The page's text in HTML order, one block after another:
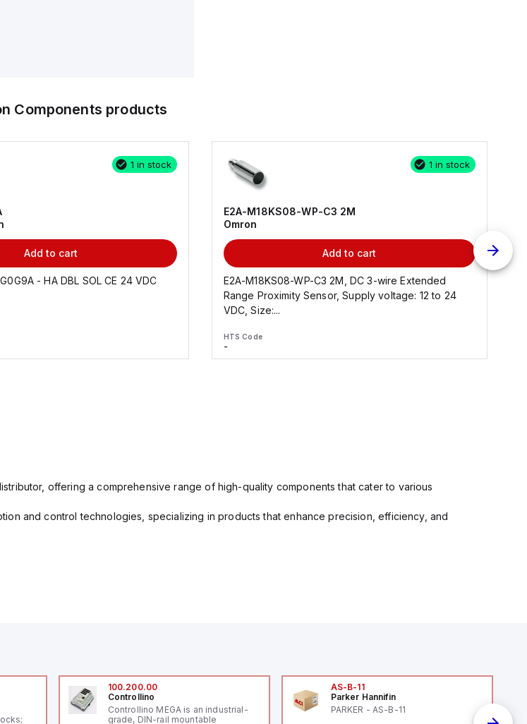
Components products
1 in stock
Add to cart
- HA DBL SOL CE 24 VDC
1 in stock
E2A-M18KS08-WP-C3 2M
Omron
Add to cart
E2A-M18KS08-WP-C3 2M, DC 3-wire Extended
Range Proximity Sensor, Supply voltage: 12 to 24
VDC, Size:...
HTS Code
-
offering a comprehensive range of high-quality components that cater to various
and control technologies, specializing in products that enhance precision, efficiency, and
100.200.00
Controllino
Controllino MEGA is an industrial-
grade, DIN-rail mountable
AS-B-11
Parker Hannifin
PARKER - AS-B-11